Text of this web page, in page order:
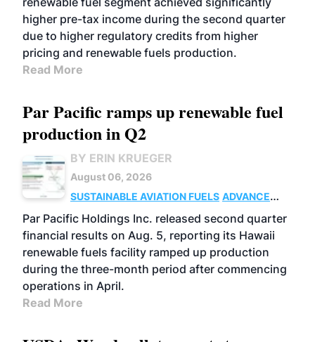
higher pre-tax income during the second quarter
due to higher regulatory credits from higher
pricing and renewable fuels production.
Read More
Par Pacific ramps up renewable fuel
production in Q2
BY ERIN KRUEGER
August 06, 2026
SUSTAINABLE AVIATION FUELS ADVANCED
BIOFUELS
OPERATIONS BUSINESS
Par Pacific Holdings Inc. released second quarter
financial results on Aug. 5, reporting its Hawaii
renewable fuels facility ramped up production
during the three-month period after commencing
operations in April.
Read More